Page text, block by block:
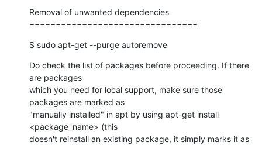
Removal of unwanted dependencies
================================
$ sudo apt-get --purge autoremove
Do check the list of packages before proceeding. If there
are packages
which you need for local support, make sure those
packages are marked as
"manually installed" in apt by using apt-get install
<package_name> (this
doesn't reinstall an existing package, it simply marks it as